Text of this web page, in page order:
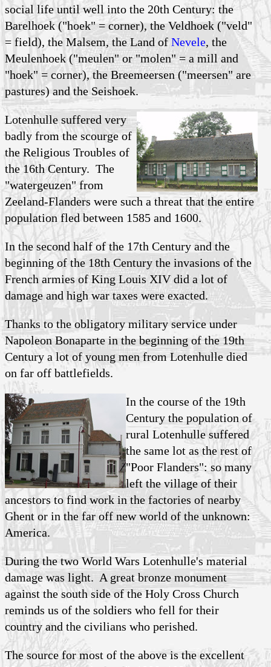
social life until well into the 20th Century: the
Barelhoek ("hoek" = corner), the Veldhoek ("veld"
= field), the Malsem, the Land ofNevele, the
Meulenhoek ("meulen" or "molen" = a mill and
"hoek" = corner), the Breemeersen ("meersen" are
pastures) and the Seishoek.
Lotenhulle suffered very
badly from the scourge of
the Religious Troubles of
the 16th Century. The
"watergeuzen" from
Zeeland-Flanders were such a threat that the entire
population fled between 1585 and 1600.
In the second half of the 17th Century and the
beginning of the 18th Century the invasions of the
French armies of King Louis XIV did a lot of
damage and high war taxes were exacted.
Thanks to the obligatory military service under
Napoleon Bonaparte in the beginning of the 19th
Century a lot of young men from Lotenhulle died
on far off battlefields.
In the course of the 19th
Century the population of
rural Lotenhulle suffered
the same lot as the rest of
"Poor Flanders": so many
left the village of their
ancestors to find work in the factories of nearby
Ghent or in the far off new world of the unknown:
America.
During the two World Wars Lotenhulle's material
damage was light. A great bronze monument
against the south side of the Holy Cross Church
reminds us of the soldiers who fell for their
country and the civilians who perished.
The source for most of the above is the excellent